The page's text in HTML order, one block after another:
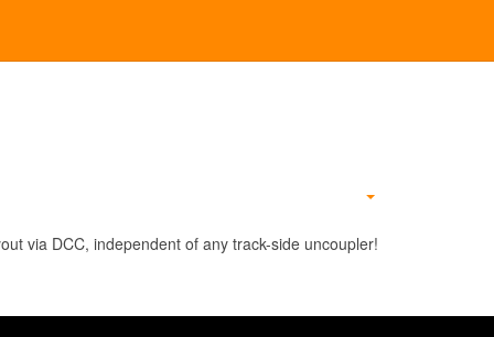
via DCC, independent of any track-side uncoupler!